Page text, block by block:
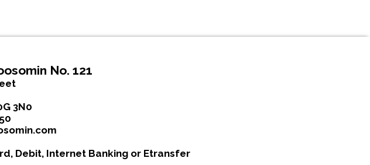
No. 121
3N0
Debit, Internet Banking or Etransfer